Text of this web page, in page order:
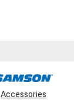
Accessories